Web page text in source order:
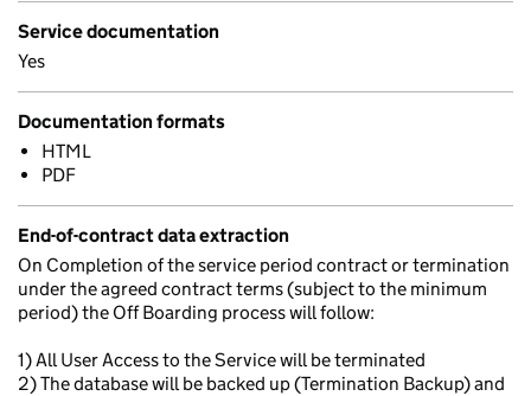
Service documentation
Yes
Documentation formats
HTML
PDF
End-of-contract data extraction
On Completion of the service period contract or termination
under the agreed contract terms (subject to the minimum
period) the Off Boarding process will follow:
1) All User Access to the Service will be terminated
2) The database will be backed up (Termination Backup) and